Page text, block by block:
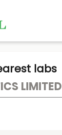
labs
LIMITED